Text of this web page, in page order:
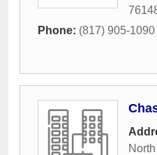
Phone: (817) 905-1090